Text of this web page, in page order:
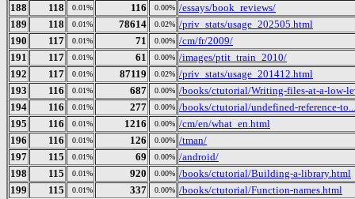
188
118 0.01% 116 0.00% /essays/book_reviews/
189
118 0.01% 78614 0.02% /priv_stats/usage_202505.html
190
117 0.01% 71 0.00% /cm/fr/2009/
191
117 0.01% 61 0.00% /images/ptit_train_2010/
192
117 0.01% 87119 0.02% /priv_stats/usage_201412.html
193
116 0.01% 687 0.00% /books/ctutorial/Writing-files-at-a-low-
194
116 0.01% 277 0.00% /books/ctutorial/undefined-reference-
195
116 0.01% 1216 0.00% /cm/en/what_en.html
196
116 0.01% 126 0.00% /tman/
197
115 0.01% 69 0.00% /android/
198
115 0.01% 920 0.00% /books/ctutorial/Building-a-library.html
199
115 0.01% 337 0.00% /books/ctutorial/Function-names.html